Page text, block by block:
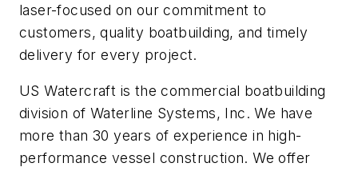
laser-focused on our commitment to
customers, quality boatbuilding, and timely
delivery for every project.
US Watercraft is the commercial boatbuilding
division of Waterline Systems, Inc. We have
more than 30 years of experience in high-
performance vessel construction. We offer